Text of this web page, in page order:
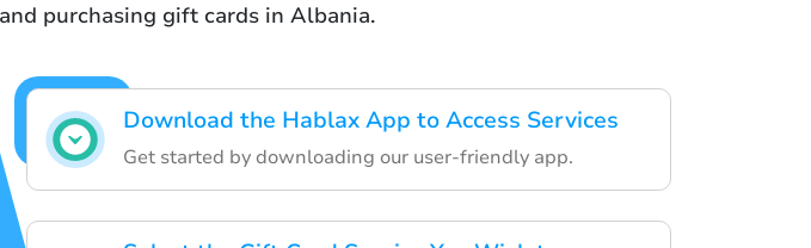
purchasing gift cards in Albania.
Download the Hablax App to Access Services
Get started by downloading our user-friendly app.